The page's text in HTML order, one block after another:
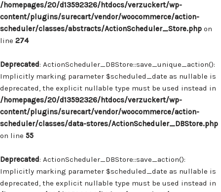
/homepages/20/d13592326/htdocs/verzuckert/wp-
content/plugins/surecart/vendor/woocommerce/action-
scheduler/classes/abstracts/ActionScheduler_Store.php on
line 274
Deprecated: ActionScheduler_DBStore::save_unique_action():
Implicitly marking parameter $scheduled_date as nullable is
deprecated, the explicit nullable type must be used instead in
/homepages/20/d13592326/htdocs/verzuckert/wp-
content/plugins/surecart/vendor/woocommerce/action-
scheduler/classes/data-stores/ActionScheduler_DBStore.php
on line 55
Deprecated: ActionScheduler_DBStore::save_action():
Implicitly marking parameter $scheduled_date as nullable is
deprecated, the explicit nullable type must be used instead in